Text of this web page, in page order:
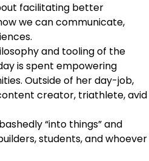
facilitating better
we can communicate,
and tooling of the
is spent empowering
Outside of her day-job,
creator, triathlete, avid
“into things” and
students, and whoever